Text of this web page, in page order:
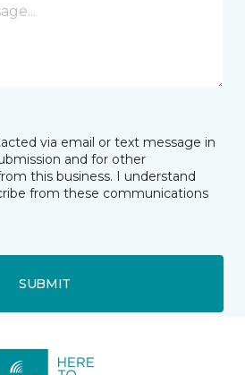
via email or text message in
and for other
this business. I understand
from these communications
SUBMIT